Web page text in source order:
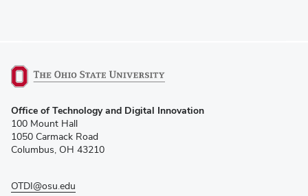
in
new
window)
Office of Technology and Digital Innovation
100 Mount Hall
1050 Carmack Road
Columbus, OH 43210
OTDI@osu.edu